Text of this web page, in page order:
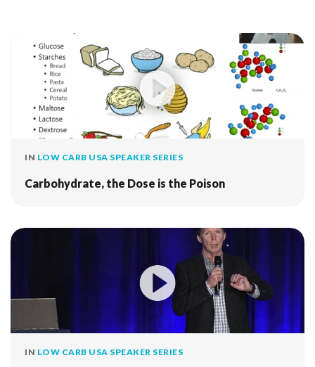
IN LOW CARB USA SPEAKER SERIES
Carbohydrate, the Dose is the Poison
IN LOW CARB USA SPEAKER SERIES